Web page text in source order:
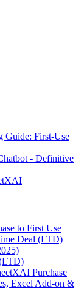
Guide: First-Use
- Definitive
to First Use
Deal (LTD)
Purchase
Excel Add-on &